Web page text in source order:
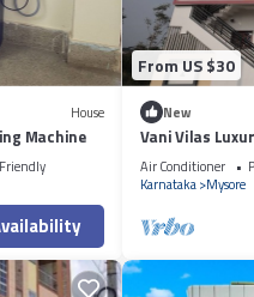
House
Machine
From US $30
New
Vani Vilas
Air Conditioner
Karnataka Mysore